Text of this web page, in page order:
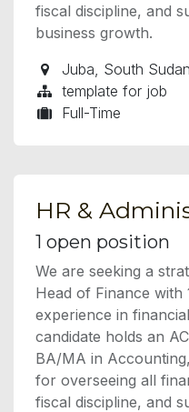
fiscal discipline, and
business growth.
Juba South Sudan
template for job
Full-Time
HR &
1 open position
We are seeking a
Head of Finance
experience in
candidate holds an
BA/MA in
for overseeing all
fiscal discipline, and